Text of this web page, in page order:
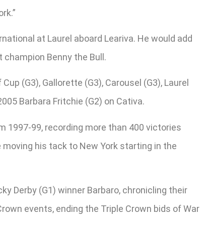
at Laurel aboard Leariva. He would add
champion Benny the Bull.
(G3), Gallorette (G3), Carousel (G3), Laurel
Barbara Fritchie (G2) on Cativa.
1997-99, recording more than 400 victories
his tack to New York starting in the
Derby (G1) winner Barbaro, chronicling their
events, ending the Triple Crown bids of War